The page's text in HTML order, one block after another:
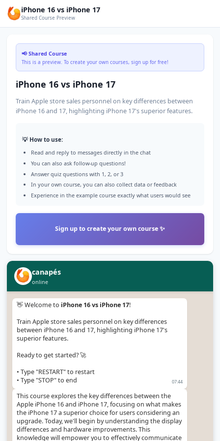
iPhone 16 vs iPhone 17
Shared Course Preview
📢 Shared Course
This is a preview. To create your own courses, sign up for free!
Train Apple store sales personnel on key differences between
💡 How to use:
Read and reply to messages directly in the chat
You can also ask follow-up questions!
Answer quiz questions with 1, 2, or 3
Experience in the example course exactly what users would see
Sign up to create your own course ✨
canapés
👋 Welcome to iPhone 16 vs iPhone 17
Train Apple store sales personnel on key differences
superior features.
Ready to get started? 🚀
• Type "RESTART" to restart
• Type "STOP" to end